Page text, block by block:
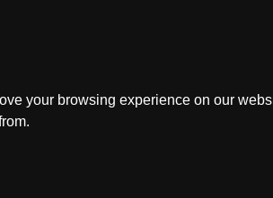
your browsing experience on our